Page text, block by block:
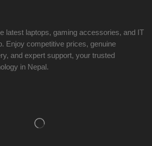
latest laptops, gaming accessories, and IT
. Enjoy competitive prices, genuine
and expert support, your trusted
in Nepal.